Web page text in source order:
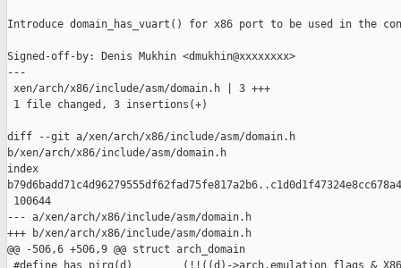
Introduce domain_has_vuart() for x86 port to be used in the
Signed-off-by: Denis Mukhin <dmukhin@xxxxxxxx>
---
xen/arch/x86/include/asm/domain.h | 3 +++
1 file changed, 3 insertions(+)
diff --git a/xen/arch/x86/include/asm/domain.h
b/xen/arch/x86/include/asm/domain.h
index
100644
--- a/xen/arch/x86/include/asm/domain.h
+++ b/xen/arch/x86/include/asm/domain.h
@@ -506,6 +506,9 @@ struct arch_domain
#define has_pirq(d)        (!!((d)->arch.emulation_flags &